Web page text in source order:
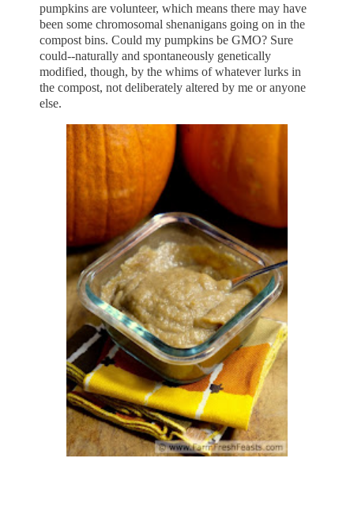
pumpkins are volunteer, which means there may have
been some chromosomal shenanigans going on in the
compost bins. Could my pumpkins be GMO? Sure
could--naturally and spontaneously genetically
modified, though, by the whims of whatever lurks in
the compost, not deliberately altered by me or anyone
else.